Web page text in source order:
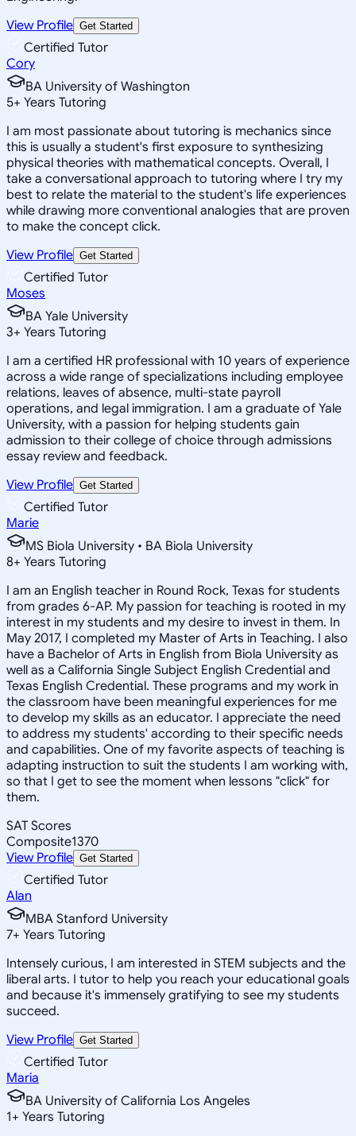
View Profile Get Started
Certified Tutor
Cory
BA University of Washington
5+ Years Tutoring
I am most passionate about tutoring is mechanics since
this is usually a student's first exposure to synthesizing
physical theories with mathematical concepts. Overall, I
take a conversational approach to tutoring where I try my
best to relate the material to the student's life experiences
while drawing more conventional analogies that are proven
to make the concept click.
View Profile Get Started
Certified Tutor
Moses
BA Yale University
3+ Years Tutoring
I am a certified HR professional with 10 years of experience
across a wide range of specializations including employee
relations, leaves of absence, multi-state payroll
operations, and legal immigration. I am a graduate of Yale
University, with a passion for helping students gain
admission to their college of choice through admissions
essay review and feedback.
View Profile Get Started
Certified Tutor
Marie
MS Biola University • BA Biola University
8+ Years Tutoring
I am an English teacher in Round Rock, Texas for students
from grades 6-AP. My passion for teaching is rooted in my
interest in my students and my desire to invest in them. In
May 2017, I completed my Master of Arts in Teaching. I also
have a Bachelor of Arts in English from Biola University as
well as a California Single Subject English Credential and
Texas English Credential. These programs and my work in
the classroom have been meaningful experiences for me
to develop my skills as an educator. I appreciate the need
to address my students' according to their specific needs
and capabilities. One of my favorite aspects of teaching is
adapting instruction to suit the students I am working with,
so that I get to see the moment when lessons "click" for
them.
SAT Scores
Composite1370
View Profile Get Started
Certified Tutor
Alan
MBA Stanford University
7+ Years Tutoring
Intensely curious, I am interested in STEM subjects and the
liberal arts. I tutor to help you reach your educational goals
and because it's immensely gratifying to see my students
succeed.
View Profile Get Started
Certified Tutor
Maria
BA University of California Los Angeles
1+ Years Tutoring